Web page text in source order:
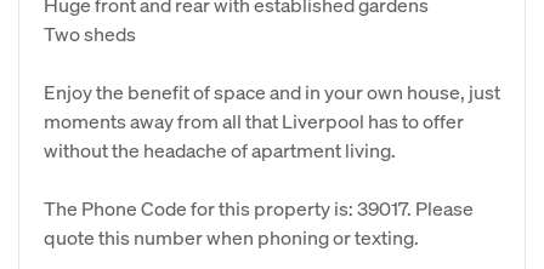
Two sheds
Enjoy the benefit of space and in your own house, just
moments away from all that Liverpool has to offer
without the headache of apartment living.
The Phone Code for this property is: 39017. Please
quote this number when phoning or texting.